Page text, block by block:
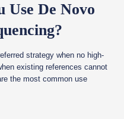
Use De Novo
strategy when no high-
existing references cannot
the most common use